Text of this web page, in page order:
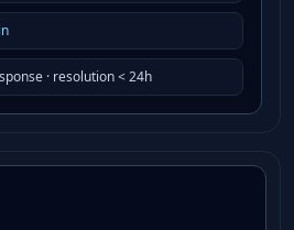
· resolution < 24h